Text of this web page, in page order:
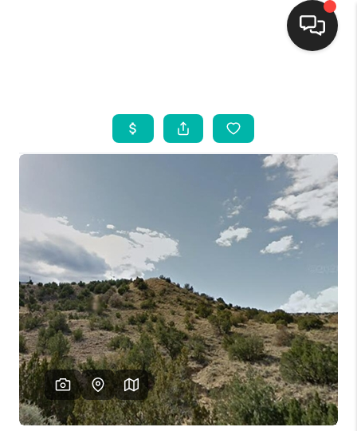
SEARCH LISTINGS
BUYING
SELLING
FINANCING
WEDDING
HOME VALUE
REFER NM
WHO WE ARE
REVIEWS